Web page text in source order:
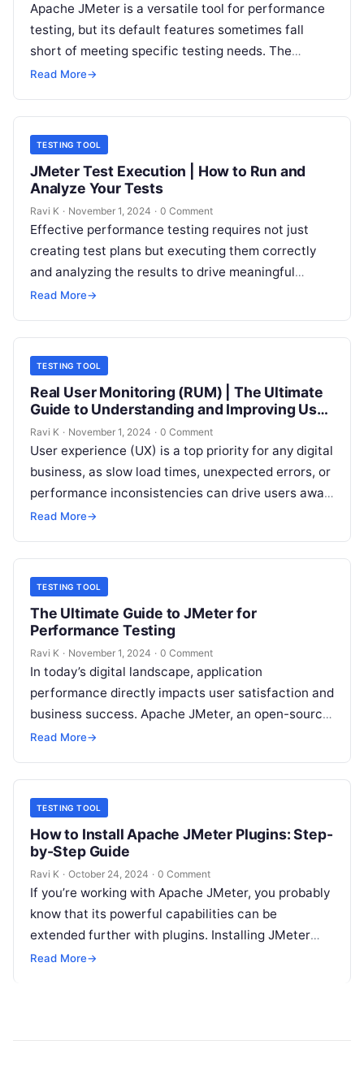
Apache JMeter is a versatile tool for performance
testing, but its default features sometimes fall
short of meeting specific testing needs. The
JMeter Plugin Manager allows users…
Read More→
TESTING TOOL
JMeter Test Execution | How to Run and
Analyze Your Tests
Ravi K · November 1, 2024 · 0 Comment
Effective performance testing requires not just
creating test plans but executing them correctly
and analyzing the results to drive meaningful
insights. In Apache JMeter, test execution is…
Read More→
TESTING TOOL
Real User Monitoring (RUM) | The Ultimate
Guide to Understanding and Improving User
Experience
Ravi K · November 1, 2024 · 0 Comment
User experience (UX) is a top priority for any digital
business, as slow load times, unexpected errors, or
performance inconsistencies can drive users away.
Real User Monitoring…
Read More→
TESTING TOOL
The Ultimate Guide to JMeter for
Performance Testing
Ravi K · November 1, 2024 · 0 Comment
In today’s digital landscape, application
performance directly impacts user satisfaction and
business success. Apache JMeter, an open-source
testing tool, has emerged as a powerful solution
Read More→
TESTING TOOL
How to Install Apache JMeter Plugins: Step-
by-Step Guide
Ravi K · October 24, 2024 · 0 Comment
If you’re working with Apache JMeter, you probably
know that its powerful capabilities can be
extended further with plugins. Installing JMeter
plugins can make performance testing even…
Read More→